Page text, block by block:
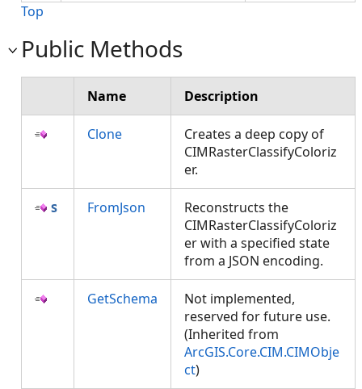
Top
Public Methods
Name Description
Clone
Creates a deep copy of
CIMRasterClassifyColoriz
er.
FromJson
Reconstructs the
CIMRasterClassifyColoriz
er with a specified state
from a JSON encoding.
GetSchema
Not implemented,
reserved for future use.
(Inherited from
ArcGIS.Core.CIM.CIMObje
ct)